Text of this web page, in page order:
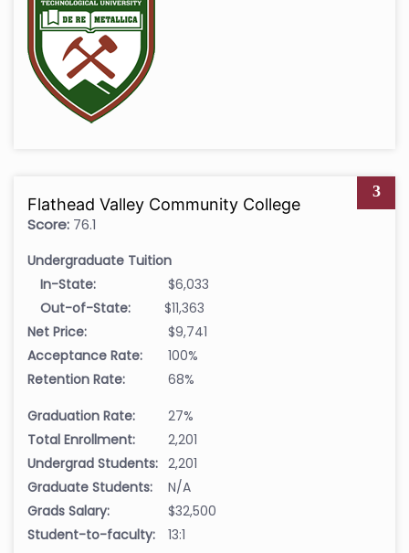
3
Flathead Valley Community College
Score: 76.1
Undergraduate Tuition
In-State:
$6,033
Out-of-State:
$11,363
Net Price:
$9,741
Acceptance Rate:
100%
Retention Rate:
68%
Graduation Rate:
27%
Total Enrollment:
2,201
Undergrad Students: 2,201
Graduate Students:
N/A
Grads Salary:
$32,500
Student-to-faculty:
13:1